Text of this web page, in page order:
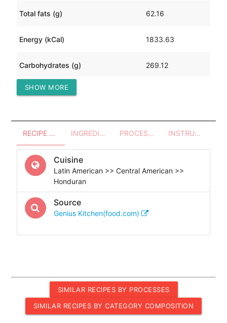
Total fats (g) 62.16
Energy (kCal) 1833.63
Carbohydrates (g) 269.12
Protein (g)
SHOW MORE
RECIPE OVERVIEW INGREDIENTS PROCESSES - UTENSILS INSTRUCTIONS
Cuisine
Latin American >> Central American >>
Honduran
Source
Genius Kitchen(food.com)
SIMILAR RECIPES BY PROCESSES
SIMILAR RECIPES BY CATEGORY COMPOSITION